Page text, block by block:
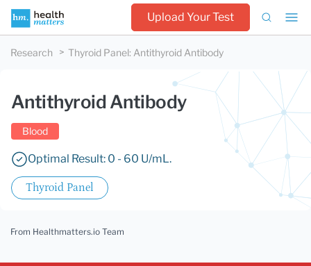
Upload Your Test
Research Thyroid Panel: Antithyroid Antibody
Antithyroid Antibody
Blood
Optimal Result: 0 - 60 U/mL.
Thyroid Panel
From Healthmatters.io Team